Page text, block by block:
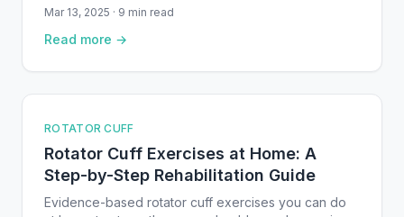
fasciitis in a randomized controlled trial.
Mar 13, 2025 · 9 min read
Read more →
ROTATOR CUFF
Rotator Cuff Exercises at Home: A
Step-by-Step Rehabilitation Guide
Evidence-based rotator cuff exercises you can do